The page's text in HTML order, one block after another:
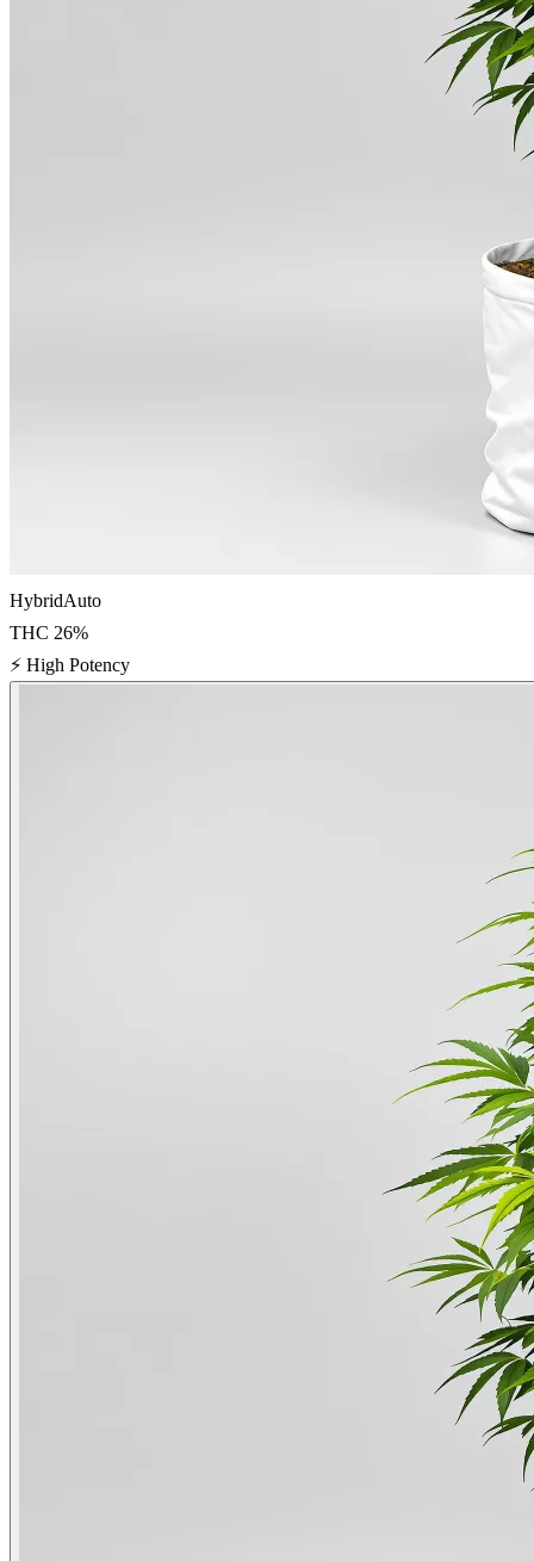
HybridAuto
THC 26%
⚡ High Potency